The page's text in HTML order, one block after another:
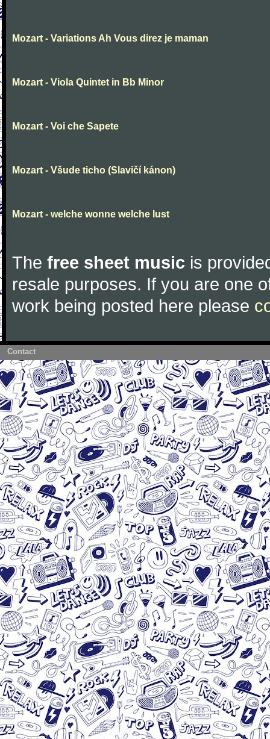
Mozart - Variations Ah Vous direz je maman
Mozart - Viola Quintet in Bb Minor
Mozart - Voi che Sapete
Mozart - Všude ticho (Slavičí kánon)
Mozart - welche wonne welche lust
The free sheet music is
resale purposes. If you are one
work being posted here please
Contact